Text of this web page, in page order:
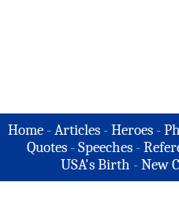
Home -Articles -Heroes -
Quotes - Speeches -
USA's Birth -New